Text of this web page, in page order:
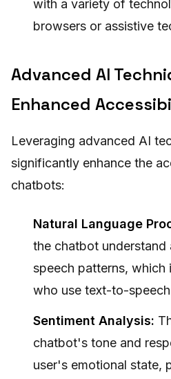
with a variety of
browsers or assistive
Advanced AI
Enhanced
Leveraging advanced AI
significantly enhance the
chatbots:
Natural Language
the chatbot understand
speech patterns, which
who use text-to-
Sentiment Analysis:
chatbot's tone and
user's emotional state,